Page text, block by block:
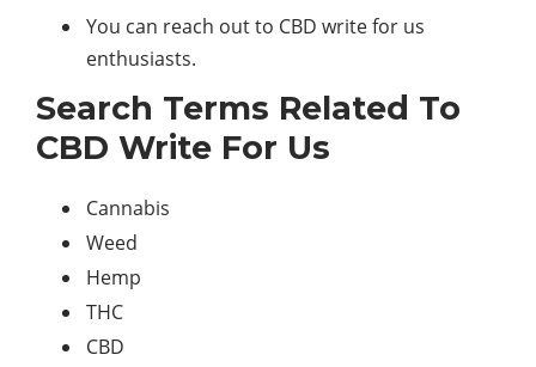
You can reach out to CBD write for us
enthusiasts.
Search Terms Related To
CBD Write For Us
Cannabis
Weed
Hemp
THC
CBD